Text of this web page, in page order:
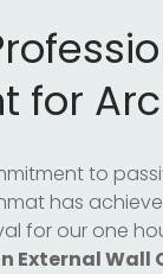
for
to
has
for our one
External Wall